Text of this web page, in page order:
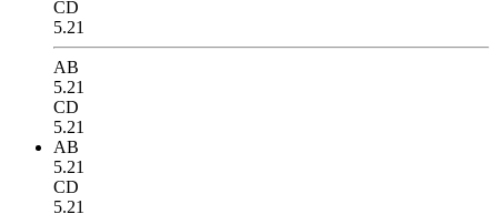
CD
5.21
AB
5.21
CD
5.21
AB
5.21
CD
5.21